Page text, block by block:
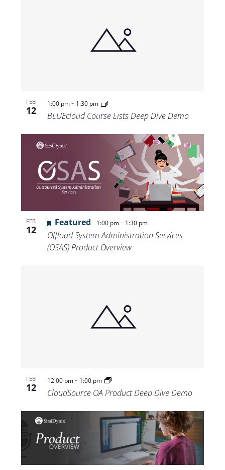
FEB
12
1:00 pm- 1:30 pm
BLUEcloud Course Lists Deep Dive Demo
FEB
12
Featured 1:00 pm- 1:30 pm
Offload System Administration Services
(OSAS) Product Overview
FEB
12
12:00 pm- 1:00 pm
CloudSource OA Product Deep Dive Demo